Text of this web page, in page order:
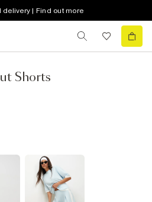
delivery | Find out more
Shorts